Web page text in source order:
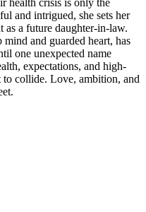
and intrigued, she sets her
as a future daughter-in-law.
and guarded heart, has
one unexpected name
expectations, and high-
collide. Love, ambition, and